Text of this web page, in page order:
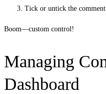
Tick or untick the
Boom—custom control!
Managing
Dashboard